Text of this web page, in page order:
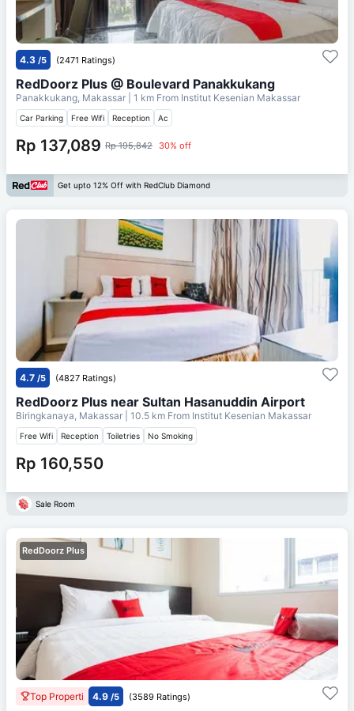
4.3 /5 (2471 Ratings)
RedDoorz Plus @ Boulevard Panakkukang
Panakkukang, Makassar | 1 km From Institut Kesenian Makassar
Car Parking Free Wifi Reception Ac
Rp 137,089 Rp 195,842 30% off
Get upto 12% Off with RedClub Diamond
4.7 /5 (4827 Ratings)
RedDoorz Plus near Sultan Hasanuddin Airport
Biringkanaya, Makassar | 10.5 km From Institut Kesenian Makassar
Free Wifi Reception Toiletries No Smoking
Rp 160,550
Sale Room
RedDoorz Plus
Top Properti 4.9 /5 (3589 Ratings)